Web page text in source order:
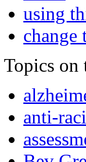
using
change
Topics on
anti-